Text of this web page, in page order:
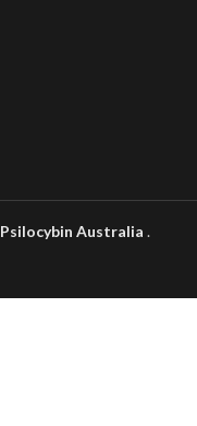
Psilocybin Australia .